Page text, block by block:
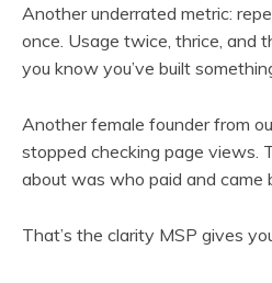
Another underrated metric:
once. Usage twice, thrice, and
you know you’ve built
Another female founder from
stopped checking page views.
about was who paid and came
That’s the clarity MSP gives